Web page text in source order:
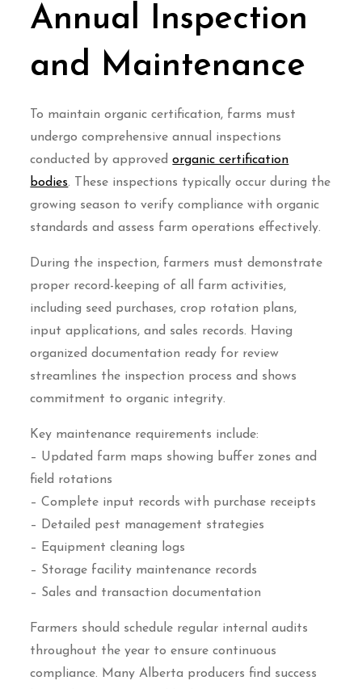
Annual Inspection
and Maintenance
To maintain organic certification, farms must
undergo comprehensive annual inspections
conducted by approvedorganic certification
bodies. These inspections typically occur during the
growing season to verify compliance with organic
standards and assess farm operations effectively.
During the inspection, farmers must demonstrate
proper record-keeping of all farm activities,
including seed purchases, crop rotation plans,
input applications, and sales records. Having
organized documentation ready for review
streamlines the inspection process and shows
commitment to organic integrity.
Key maintenance requirements include:
– Updated farm maps showing buffer zones and
field rotations
– Complete input records with purchase receipts
– Detailed pest management strategies
– Equipment cleaning logs
– Storage facility maintenance records
– Sales and transaction documentation
Farmers should schedule regular internal audits
throughout the year to ensure continuous
compliance. Many Alberta producers find success